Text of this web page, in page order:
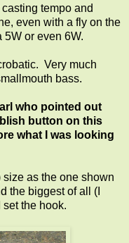
tempo and
even with a fly on the
or even 6W.
Very much
bass.
who pointed out
button on this
what I was looking
as the one shown
the biggest of all (I
the hook.